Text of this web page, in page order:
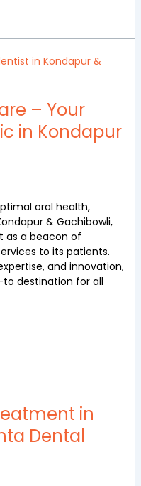
– Your
in Kondapur
oral health,
& Gachibowli,
as a beacon of
to its patients.
and innovation,
to destination for all
in
Dental